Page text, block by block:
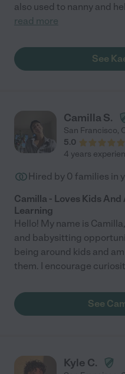
also used to nanny and
read more
See
Camilla S.
San Francisco,
5.0
4 years
Hired by 0 families in
Camilla - Loves Kids
Learning
Hello! My name is
and babysitting
being around kids and
them. I encourage
See
Kyle C.